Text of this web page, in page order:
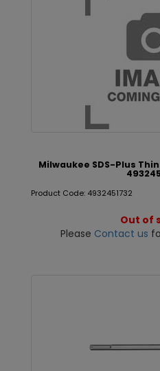
Milwaukee SDS-Plus
Product Code: 4932451732
Out of
Please Contact us